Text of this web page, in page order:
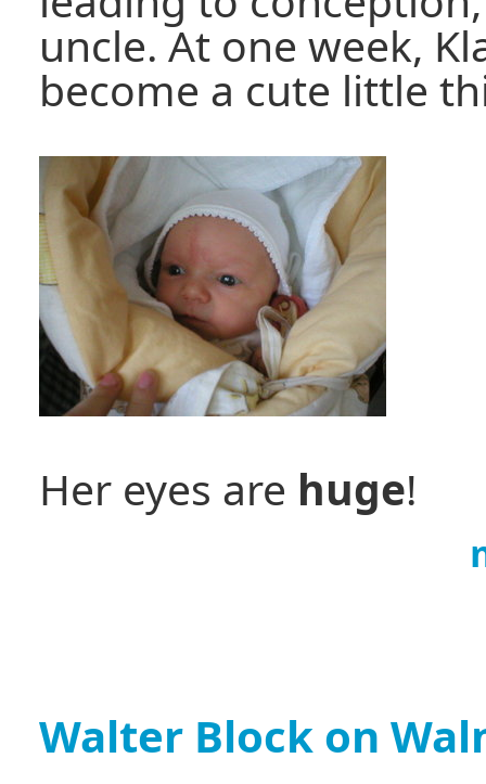
uncle. At one week,
become a cute little
Her eyes are huge!
Walter Block on